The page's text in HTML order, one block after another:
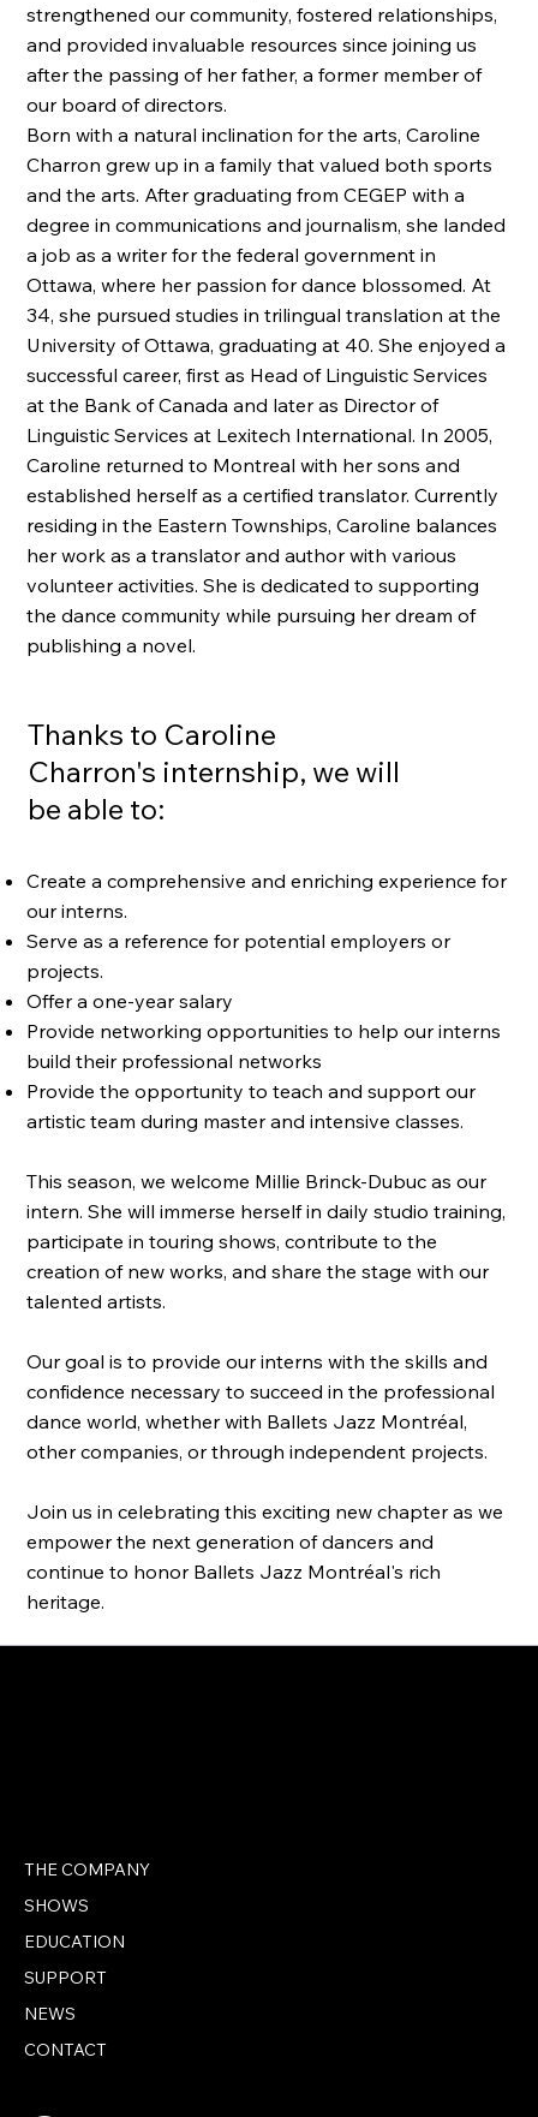
strengthened our community, fostered relationships,
and provided invaluable resources since joining us
after the passing of her father, a former member of
our board of directors.
Born with a natural inclination for the arts, Caroline
Charron grew up in a family that valued both sports
and the arts. After graduating from CEGEP with a
degree in communications and journalism, she landed
a job as a writer for the federal government in
Ottawa, where her passion for dance blossomed. At
34, she pursued studies in trilingual translation at the
University of Ottawa, graduating at 40. She enjoyed a
successful career, first as Head of Linguistic Services
at the Bank of Canada and later as Director of
Linguistic Services at Lexitech International. In 2005,
Caroline returned to Montreal with her sons and
established herself as a certified translator. Currently
residing in the Eastern Townships, Caroline balances
her work as a translator and author with various
volunteer activities. She is dedicated to supporting
the dance community while pursuing her dream of
publishing a novel.
Thanks to Caroline
Charron's internship, we will
be able to:
Create a comprehensive and enriching experience for
our interns.
Serve as a reference for potential employers or
projects.
Offer a one-year salary
Provide networking opportunities to help our interns
build their professional networks
Provide the opportunity to teach and support our
artistic team during master and intensive classes.
This season, we welcome Millie Brinck-Dubuc as our
intern. She will immerse herself in daily studio training,
participate in touring shows, contribute to the
creation of new works, and share the stage with our
talented artists.
Our goal is to provide our interns with the skills and
confidence necessary to succeed in the professional
dance world, whether with Ballets Jazz Montréal,
other companies, or through independent projects.
Join us in celebrating this exciting new chapter as we
empower the next generation of dancers and
continue to honor Ballets Jazz Montréal's rich
heritage.
THE COMPANY
SHOWS
EDUCATION
SUPPORT
NEWS
CONTACT